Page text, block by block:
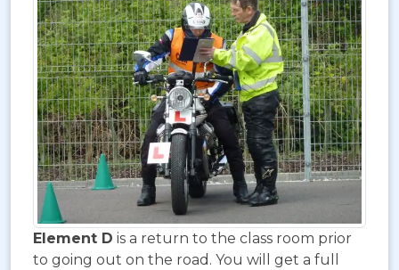
Element D is a return to the class room prior
to going out on the road. You will get a full